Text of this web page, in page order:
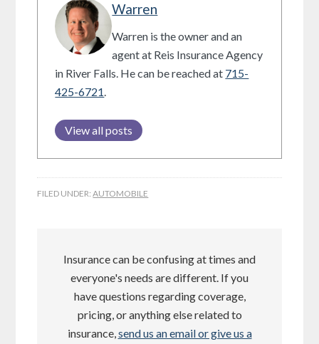
Warren
Warren is the owner and an
agent at Reis Insurance Agency
in River Falls. He can be reached at 715-
425-6721.
View all posts
FILED UNDER:AUTOMOBILE
Insurance can be confusing at times and
everyone's needs are different. If you
have questions regarding coverage,
pricing, or anything else related to
insurance,send us an email or give us a